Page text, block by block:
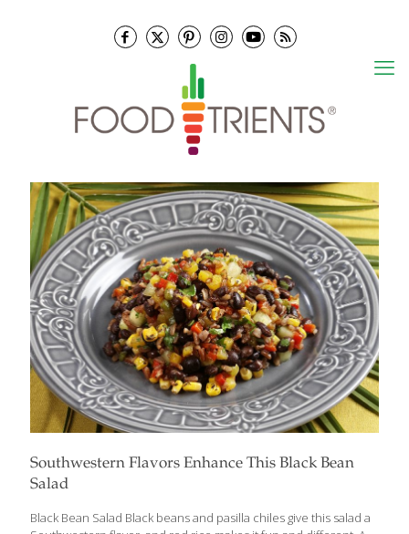
Southwestern Flavors Enhance This Black Bean
Salad
Black Bean Salad Black beans and pasilla chiles give this salad a